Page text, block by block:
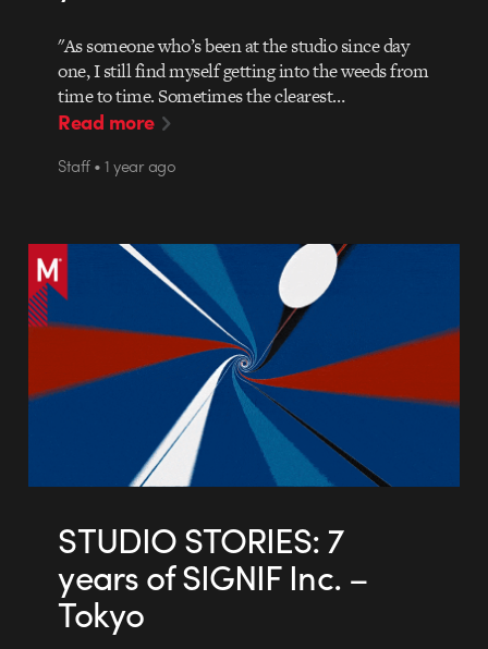
"As someone who’s been at the studio since day
one, I still find myself getting into the weeds from
time to time. Sometimes the clearest…
Read more
Staff • 1 year ago
STUDIO STORIES: 7
years of SIGNIF Inc. –
Tokyo